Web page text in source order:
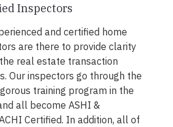
Inspectors
and certified home
are there to provide clarity
real estate transaction
Our inspectors go through the
training program in the
all become ASHI &
Certified. In addition, all of